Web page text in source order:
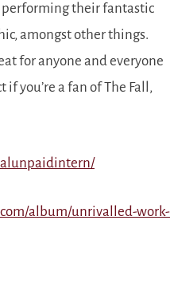
performing their fantastic
amongst other things.
for anyone and everyone
you’re a fan of The Fall,
album/unrivalled-work-